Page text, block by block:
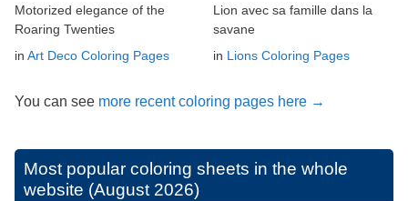
Motorized elegance of the
Roaring Twenties
in Art Deco Coloring Pages
Lion avec sa famille dans la
savane
in Lions Coloring Pages
You can see more recent coloring pages here →
Most popular coloring sheets in the whole
website (August 2026)